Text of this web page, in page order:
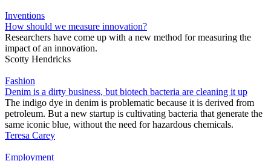
Inventions
How should we measure innovation?
Researchers have come up with a new method for measuring the
impact of an innovation.
Scotty Hendricks
Fashion
Denim is a dirty business, but biotech bacteria are cleaning it up
The indigo dye in denim is problematic because it is derived from
petroleum. But a new startup is cultivating bacteria that generate the
same iconic blue, without the need for hazardous chemicals.
Teresa Carey
Employment